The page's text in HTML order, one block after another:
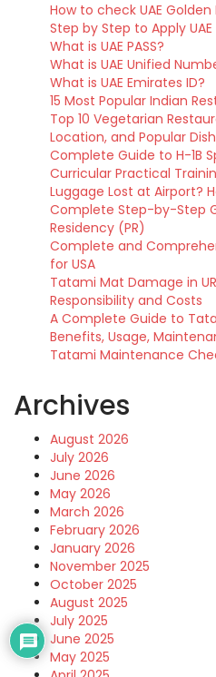
How to check UAE
Step by Step to Apply
What is UAE PASS?
What is UAE Unified
What is UAE Emirates ID?
15 Most Popular Indian
Top 10 Vegetarian
Location, and Popular
Complete Guide to H-1B
Curricular Practical
Luggage Lost at Airport?
Complete Step-by-Step
Residency (PR)
Complete and
for USA
Tatami Mat Damage in
Responsibility and Costs
A Complete Guide to
Benefits, Usage,
Tatami Maintenance
Archives
August 2026
July 2026
June 2026
May 2026
March 2026
February 2026
January 2026
November 2025
October 2025
August 2025
July 2025
June 2025
May 2025